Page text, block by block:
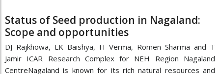
Status of Seed production in Nagaland:
Scope and opportunities
DJ Rajkhowa, LK Baishya, H Verma, Romen Sharma and T
Jamir ICAR Research Complex for NEH Region Nagaland
CentreNagaland is known for its rich natural resources and